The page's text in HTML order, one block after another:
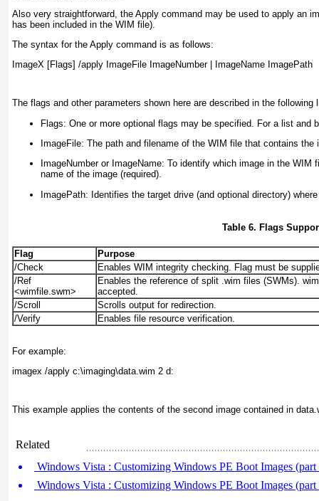
Also very straightforward, the Apply command may be used to apply an
has been included in the WIM file).
The syntax for the Apply command is as follows:
ImageX [Flags] /apply ImageFile ImageNumber | ImageName ImagePath
The flags and other parameters shown here are described in the following
Flags: One or more optional flags may be specified. For a list and
ImageFile: The path and filename of the WIM file that contains the
ImageNumber or ImageName: To identify which image in the WIM
name of the image (required).
ImagePath: Identifies the target drive (and optional directory)
Table 6. Flags
Flag
Purpose
/Check
Enables WIM integrity checking. Flag must be
/Ref
<wimfile.swm>
Enables the reference of split .wim files (SWMs).
accepted.
/Scroll
Scrolls output for redirection.
/Verify
Enables file resource verification.
For example:
imagex /apply c:\imaging\data.wim 2 d:
This example applies the contents of the second image contained in
Related
Windows Vista : Customizing Windows PE Boot Images
Windows Vista : Customizing Windows PE Boot Images